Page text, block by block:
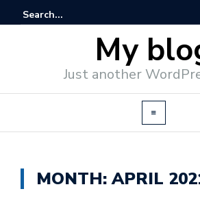
My
Just another
MONTH: APRIL